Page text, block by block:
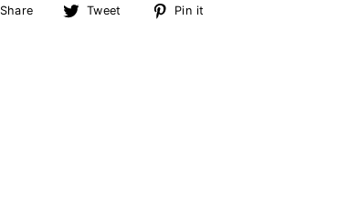
Share
ShareTweet
TweetPin it